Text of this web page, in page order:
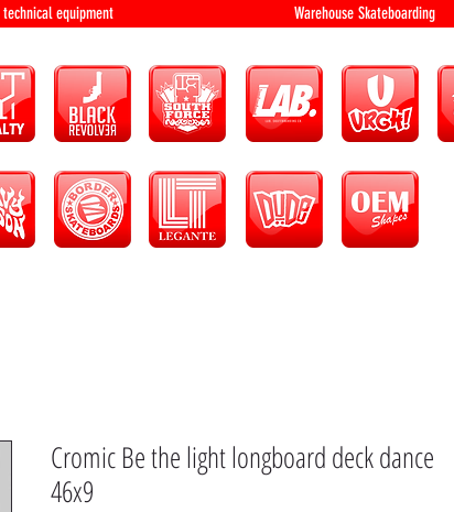
technical equipment Warehouse
Cromic Be the light longboard deck dance
46x9